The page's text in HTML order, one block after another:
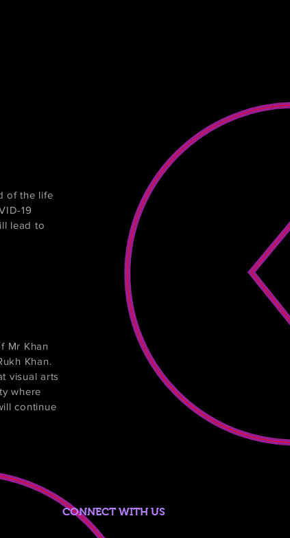
of the life
19
lead to
Mr Khan
Khan.
visual arts
where
continue
CONNECT WITH US